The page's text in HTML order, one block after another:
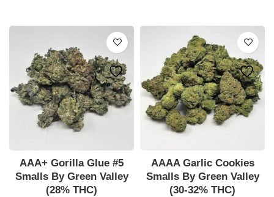
AAA+ Gorilla Glue #5
Smalls By Green Valley
(28% THC)
AAAA Garlic Cookies
Smalls By Green Valley
(30-32% THC)